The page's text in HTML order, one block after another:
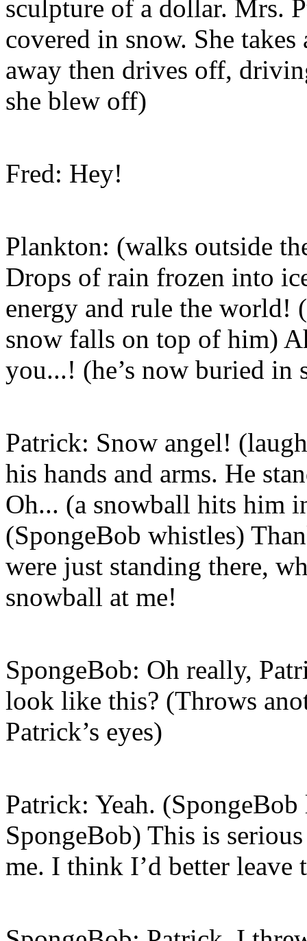
sculpture of a dollar. Mrs.
covered in snow. She
away then drives off,
she blew off)
Fred: Hey!
Plankton: (walks outside
Drops of rain frozen into
energy and rule the world!
snow falls on top of him)
you...! (he’s now buried in
Patrick: Snow angel!
his hands and arms. He
Oh... (a snowball hits him
(SpongeBob whistles)
were just standing there,
snowball at me!
SpongeBob: Oh really,
look like this? (Throws
Patrick’s eyes)
Patrick: Yeah.
SpongeBob) This is
me. I think I’d better leave